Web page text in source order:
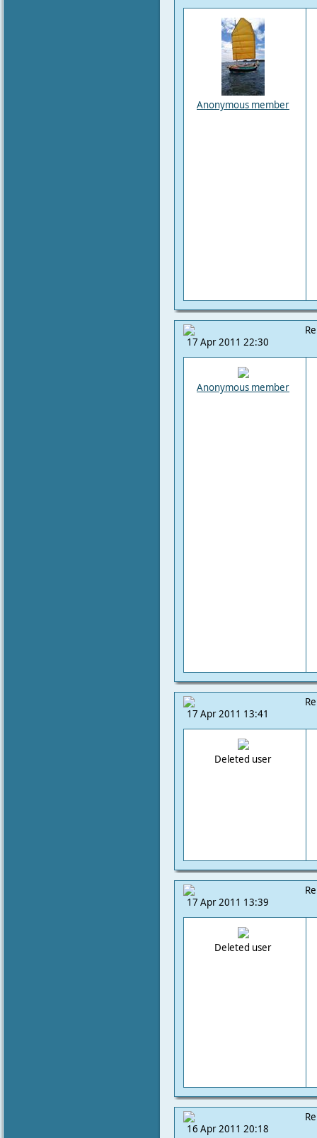
Anonymous member
17 Apr 2011 22:30
Anonymous member
17 Apr 2011 13:41
Deleted user
17 Apr 2011 13:39
Deleted user
16 Apr 2011 20:18